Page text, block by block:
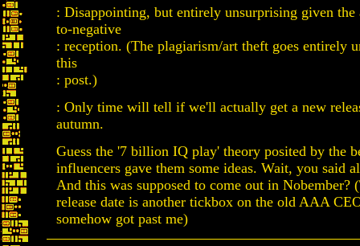
: Disappointing, but entirely unsurprising given the
to-negative
: reception. (The plagiarism/art theft goes entirely
this
: post.)
: Only time will tell if we'll actually get a new
autumn.
Guess the '7 billion IQ play' theory posited by the
influencers gave them some ideas. Wait, you said
And this was supposed to come out in Nobember?
release date is another tickbox on the old AAA
somehow got past me)